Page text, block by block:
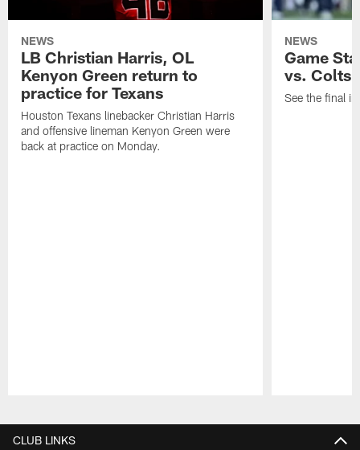
NEWS
LB Christian Harris, OL
Kenyon Green return to
practice for Texans
Houston Texans linebacker Christian Harris
and offensive lineman Kenyon Green were
back at practice on Monday.
NEWS
Game
vs. Colts
See the final
CLUB LINKS